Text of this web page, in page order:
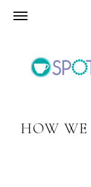
Skip
navigation
Skip
content
Skip
OF
HOW